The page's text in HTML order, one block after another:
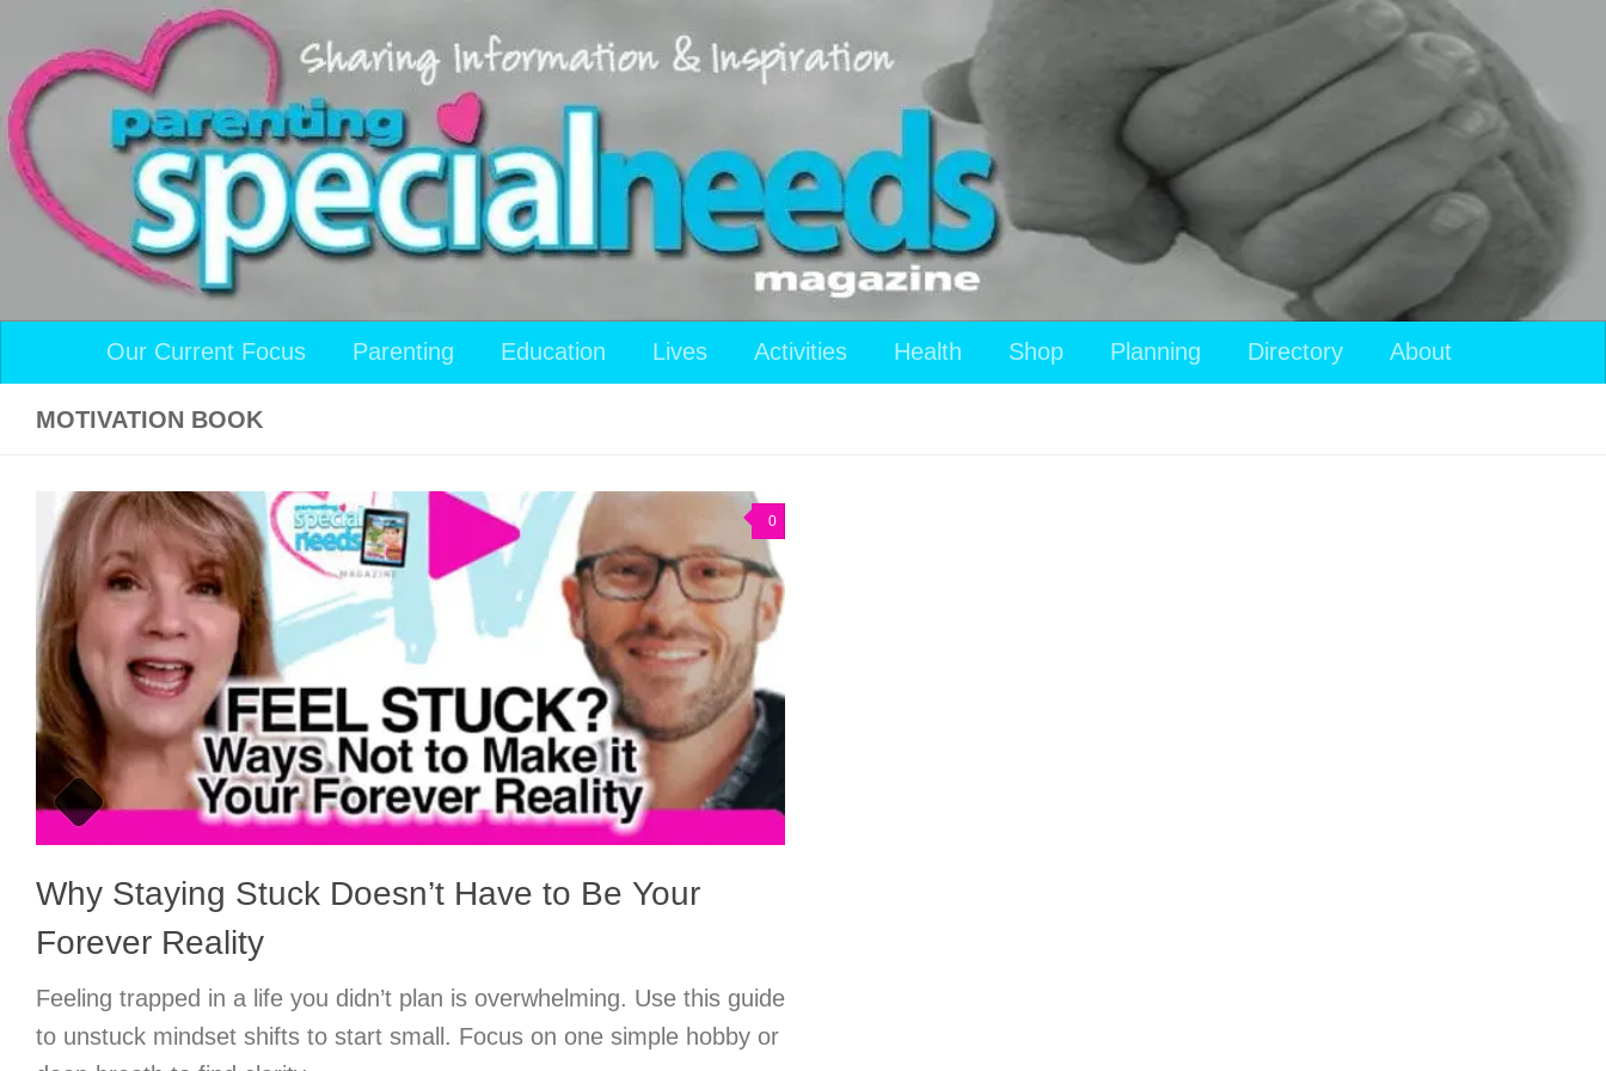
Skip to content
Our Current Focus Parenting Education Lives Activities Health Shop Planning Directory About
MOTIVATION BOOK
0
Why Staying Stuck Doesn’t Have to Be Your
Forever Reality
Feeling trapped in a life you didn’t plan is overwhelming. Use this guide
to unstuck mindset shifts to start small. Focus on one simple hobby or